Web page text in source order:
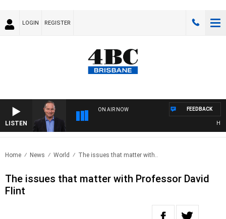
LOGIN REGISTER
LISTEN
ON AIR NOW FEEDBACK
Home News World The issues that matter with..
The issues that matter with Professor David
Flint